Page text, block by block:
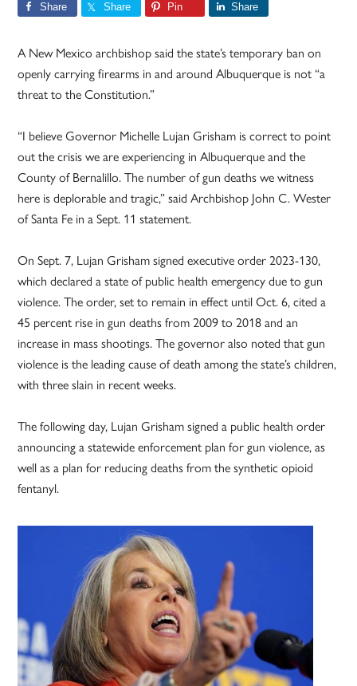
Share Share Pin Share
A New Mexico archbishop said the state’s temporary ban on
openly carrying firearms in and around Albuquerque is not “a
threat to the Constitution.”
“I believe Governor Michelle Lujan Grisham is correct to point
out the crisis we are experiencing in Albuquerque and the
County of Bernalillo. The number of gun deaths we witness
here is deplorable and tragic,” said Archbishop John C. Wester
of Santa Fe in a Sept. 11 statement.
On Sept. 7, Lujan Grisham signed executive order 2023-130,
which declared a state of public health emergency due to gun
violence. The order, set to remain in effect until Oct. 6, cited a
45 percent rise in gun deaths from 2009 to 2018 and an
increase in mass shootings. The governor also noted that gun
violence is the leading cause of death among the state’s children,
with three slain in recent weeks.
The following day, Lujan Grisham signed a public health order
announcing a statewide enforcement plan for gun violence, as
well as a plan for reducing deaths from the synthetic opioid
fentanyl.